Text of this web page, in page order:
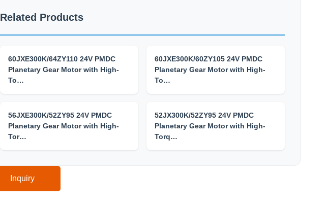
Related Products
60JXE300K/64ZY110 24V PMDC
Planetary Gear Motor with High-
To…
60JXE300K/60ZY105 24V PMDC
Planetary Gear Motor with High-
To…
56JXE300K/52ZY95 24V PMDC
Planetary Gear Motor with High-
Tor…
52JX300K/52ZY95 24V PMDC
Planetary Gear Motor with High-
Torq…
Inquiry